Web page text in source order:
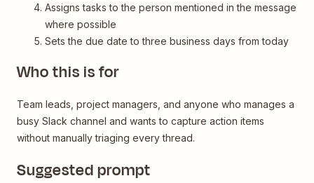
Assigns tasks to the person mentioned in the message
where possible
Sets the due date to three business days from today
Who this is for
Team leads, project managers, and anyone who manages a
busy Slack channel and wants to capture action items
without manually triaging every thread.
Suggested prompt